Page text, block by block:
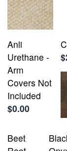
Anli
Urethane -
Arm
Covers Not
Included
$0.00
Beet